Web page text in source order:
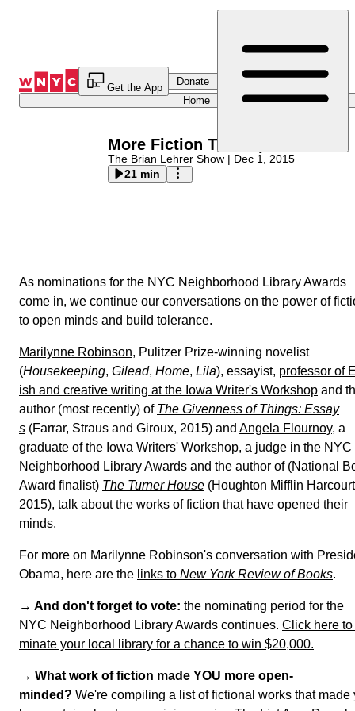
Get the App
Donate
Home
More Fiction That Opens Minds
The Brian Lehrer Show |Dec 1, 2015
21 min
As nominations for the NYC Neighborhood Library
come in, we continue our conversations on the power of
fiction to open minds and build tolerance.
Marilynne Robinson , Pulitzer Prize-winning novelist
(Housekeeping,Gilead,Home,Lila), essayist,professor of
lish and creative writing at the Iowa Writer's Workshop
the author (most recently) ofThe Givenness of Things:
s(Farrar, Straus and Giroux, 2015) andAngela Flournoy
graduate of the Iowa Writers' Workshop, a judge in the
NYC Neighborhood Library Awards and the author of
(National Book Award finalist)The Turner House
Mifflin Harcourt, 2015), talk about the works of fiction
have opened their minds.
For more on Marilynne Robinson's conversation with
President Obama, here are thelinks toNew York Review
→ And don't forget to vote:the nominating period for
the NYC Neighborhood Library Awards continues.
→What work of fiction made YOU more open-